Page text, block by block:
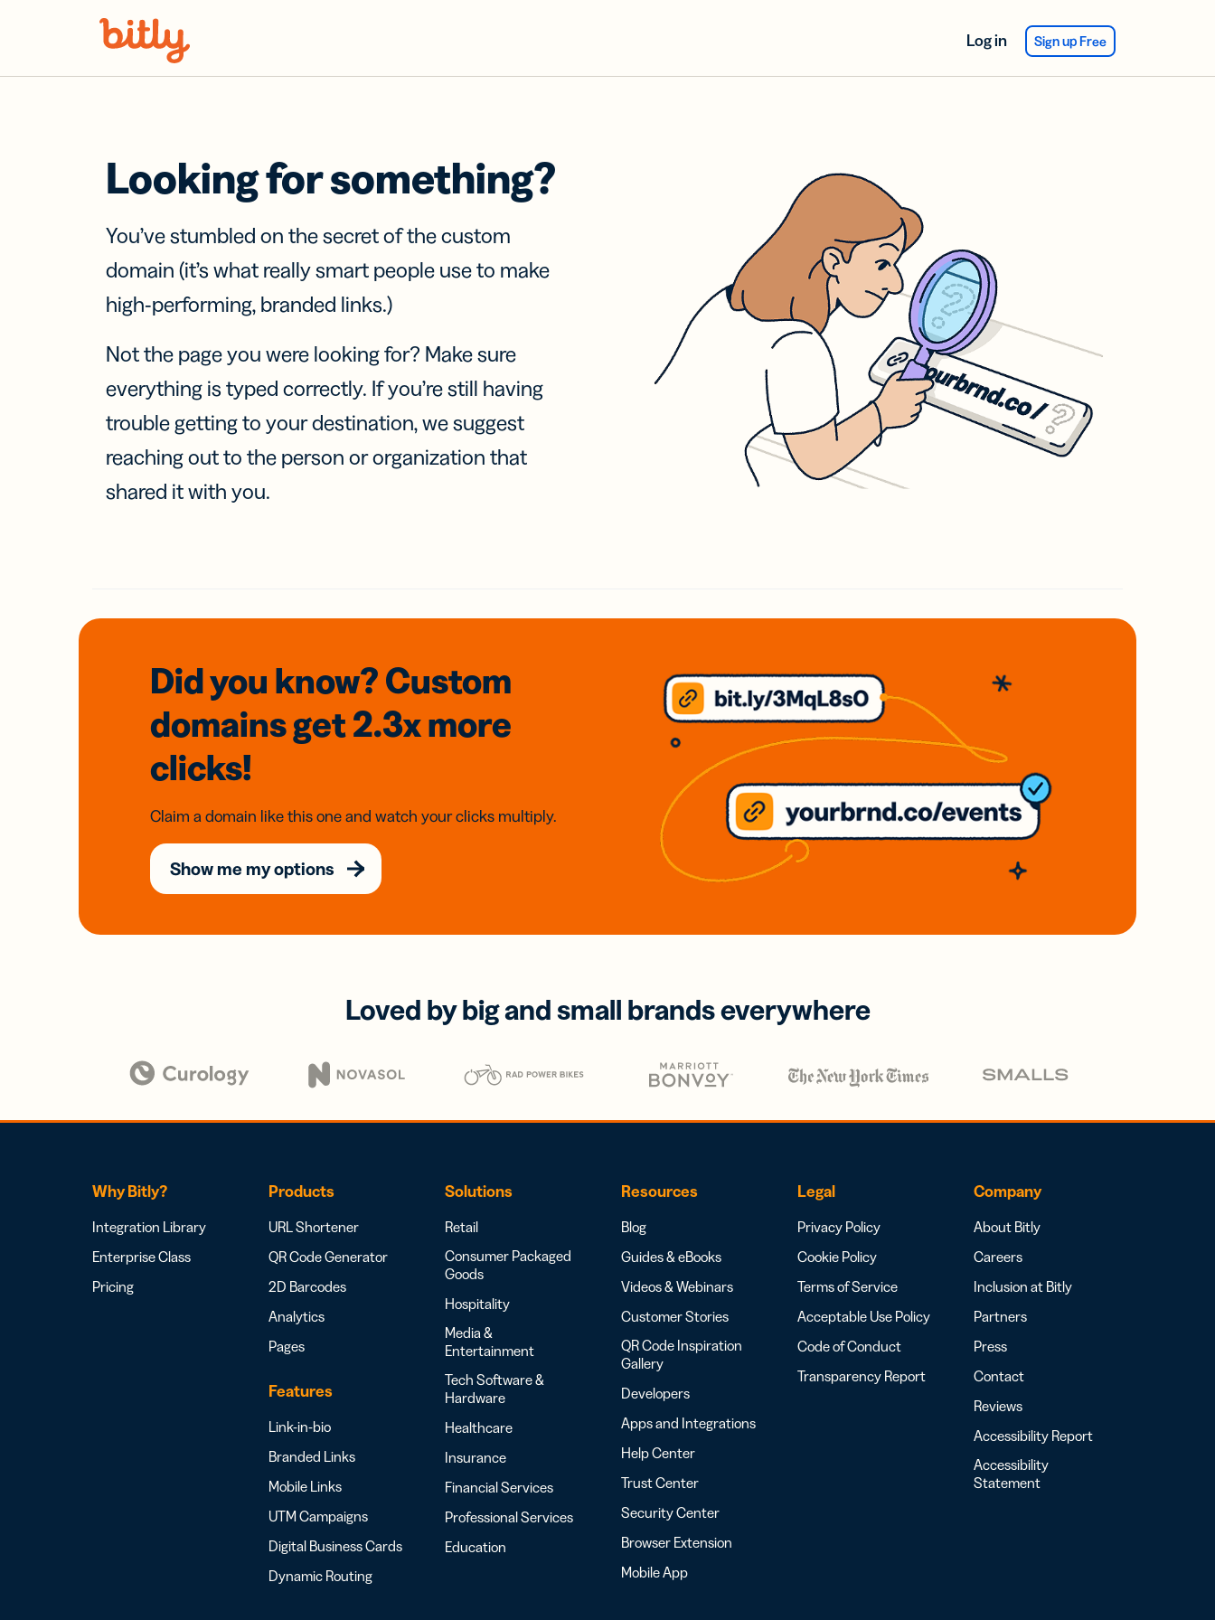
Log in Sign up Free
Looking for something?
You’ve stumbled on the secret of the custom
domain (it’s what really smart people use to make
high-performing, branded links.)
Not the page you were looking for? Make sure
everything is typed correctly. If you’re still having
trouble getting to your destination, we suggest
reaching out to the person or organization that
shared it with you.
Did you know? Custom
domainsget 2.3xmore
clicks!
Claim a domain like this one and watch your clicks multiply.
Show me my options
Loved by big and small brands everywhere
Why Bitly?
Integration Library
Enterprise Class
Pricing
Products
URL Shortener
QR Code Generator
2D Barcodes
Analytics
Pages
Features
Link-in-bio
Branded Links
Mobile Links
UTM Campaigns
Digital Business Cards
Dynamic Routing
Solutions
Retail
Consumer Packaged
Goods
Hospitality
Media &
Entertainment
Tech Software &
Hardware
Healthcare
Insurance
Financial Services
Professional Services
Education
Resources
Blog
Guides & eBooks
Videos & Webinars
Customer Stories
QR Code Inspiration
Gallery
Developers
Apps and Integrations
Help Center
Trust Center
Security Center
Browser Extension
Mobile App
Legal
Privacy Policy
Cookie Policy
Terms of Service
Acceptable Use Policy
Code of Conduct
Transparency Report
Company
About Bitly
Careers
Inclusion at Bitly
Partners
Press
Contact
Reviews
Accessibility Report
Accessibility
Statement